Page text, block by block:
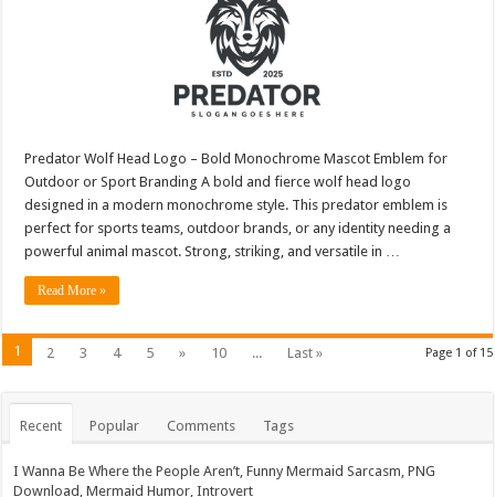
Predator Wolf Head Logo – Bold Monochrome Mascot Emblem for
Outdoor or Sport Branding A bold and fierce wolf head logo
designed in a modern monochrome style. This predator emblem is
perfect for sports teams, outdoor brands, or any identity needing a
powerful animal mascot. Strong, striking, and versatile in …
Read More »
Page 1 of 15
1 2 3 4 5 » 10 ... Last »
Recent Popular Comments Tags
I Wanna Be Where the People Aren’t, Funny Mermaid Sarcasm, PNG
Download, Mermaid Humor, Introvert